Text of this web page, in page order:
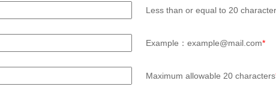
Less than or equal to 20
Example：example@mail.com*
Maximum allowable 20 characters